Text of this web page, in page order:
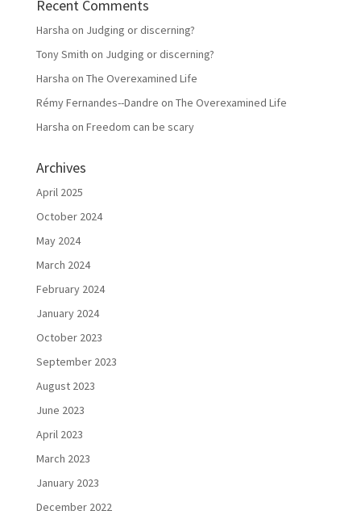
Recent Comments
Harsha on Judging or discerning?
Tony Smith on Judging or discerning?
Harsha on The Overexamined Life
Rémy Fernandes--Dandre on The Overexamined Life
Harsha on Freedom can be scary
Archives
April 2025
October 2024
May 2024
March 2024
February 2024
January 2024
October 2023
September 2023
August 2023
June 2023
April 2023
March 2023
January 2023
December 2022